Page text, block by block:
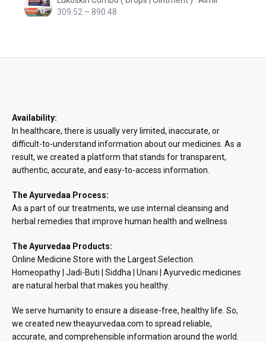
309.52 – 890.48
Availability:
In healthcare, there is usually very limited, inaccurate, or
difficult-to-understand information about our medicines. As a
result, we created a platform that stands for transparent,
authentic, accurate, and easy-to-access information.
The Ayurvedaa Process:
As a part of our treatments, we use internal cleansing and
herbal remedies that improve human health and wellness
The Ayurvedaa Products:
Online Medicine Store with the Largest Selection.
Homeopathy | Jadi-Buti | Siddha | Unani | Ayurvedic medicines
are natural herbal that makes you healthy.
We serve humanity to ensure a disease-free, healthy life. So,
we created new.theayurvedaa.com to spread reliable,
accurate, and comprehensible information around the world.